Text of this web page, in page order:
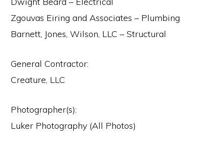
Zgouvas Eiring and Associates – Plumbing
Barnett, Jones, Wilson, LLC – Structural
General Contractor:
Creature, LLC
Photographer(s):
Luker Photography (All Photos)